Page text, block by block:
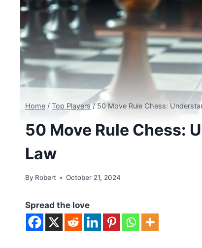
Home / Top Players / 50 Move Rule Chess:
50 Move Rule Chess:
Law
By Robert October 21, 2024
Spread the love